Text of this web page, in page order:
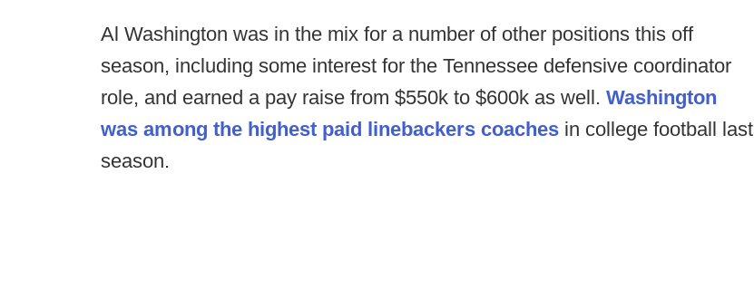
Al Washington was in the mix for a number of other positions this off
season, including some interest for the Tennessee defensive coordinator
role, and earned a pay raise from $550k to $600k as well. Washington
was among the highest paid linebackers coaches in college football last
season.